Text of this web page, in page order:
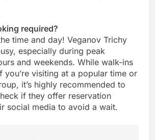
required?
time and day! Veganov Trichy
especially during peak
and weekends. While walk-ins
you’re visiting at a popular time or
it’s highly recommended to
if they offer reservation
social media to avoid a wait.